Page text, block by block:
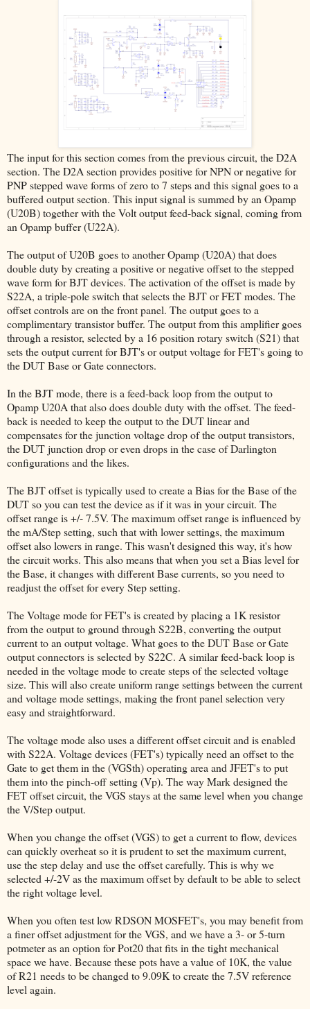
The input for this section comes from the previous circuit, the D2A
section. The D2A section provides positive for NPN or negative for
PNP stepped wave forms of zero to 7 steps and this signal goes to a
buffered output section. This input signal is summed by an Opamp
(U20B) together with the Volt output feed-back signal, coming from
an Opamp buffer (U22A).
The output of U20B goes to another Opamp (U20A) that does
double duty by creating a positive or negative offset to the stepped
wave form for BJT devices. The activation of the offset is made by
S22A, a triple-pole switch that selects the BJT or FET modes. The
offset controls are on the front panel. The output goes to a
complimentary transistor buffer. The output from this amplifier goes
through a resistor, selected by a 16 position rotary switch (S21) that
sets the output current for BJT's or output voltage for FET's going to
the DUT Base or Gate connectors.
In the BJT mode, there is a feed-back loop from the output to
Opamp U20A that also does double duty with the offset. The feed-
back is needed to keep the output to the DUT linear and
compensates for the junction voltage drop of the output transistors,
the DUT junction drop or even drops in the case of Darlington
configurations and the likes.
The BJT offset is typically used to create a Bias for the Base of the
DUT so you can test the device as if it was in your circuit. The
offset range is +/- 7.5V. The maximum offset range is influenced by
the mA/Step setting, such that with lower settings, the maximum
offset also lowers in range. This wasn't designed this way, it's how
the circuit works. This also means that when you set a Bias level for
the Base, it changes with different Base currents, so you need to
readjust the offset for every Step setting.
The Voltage mode for FET's is created by placing a 1K resistor
from the output to ground through S22B, converting the output
current to an output voltage. What goes to the DUT Base or Gate
output connectors is selected by S22C. A similar feed-back loop is
needed in the voltage mode to create steps of the selected voltage
size. This will also create uniform range settings between the current
and voltage mode settings, making the front panel selection very
easy and straightforward.
The voltage mode also uses a different offset circuit and is enabled
with S22A. Voltage devices (FET's) typically need an offset to the
Gate to get them in the (VGSth) operating area and JFET's to put
them into the pinch-off setting (Vp). The way Mark designed the
FET offset circuit, the VGS stays at the same level when you change
the V/Step output.
When you change the offset (VGS) to get a current to flow, devices
can quickly overheat so it is prudent to set the maximum current,
use the step delay and use the offset carefully. This is why we
selected +/-2V as the maximum offset by default to be able to select
the right voltage level.
When you often test low RDSON MOSFET's, you may benefit from
a finer offset adjustment for the VGS, and we have a 3- or 5-turn
potmeter as an option for Pot20 that fits in the tight mechanical
space we have. Because these pots have a value of 10K, the value
of R21 needs to be changed to 9.09K to create the 7.5V reference
level again.